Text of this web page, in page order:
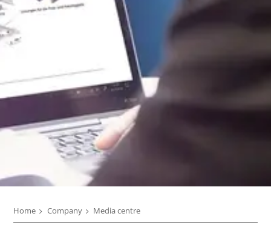
Home Company Media centre